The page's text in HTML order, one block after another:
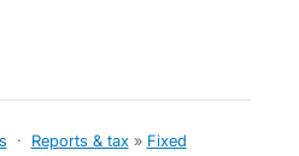
· Reports & tax » Fixed